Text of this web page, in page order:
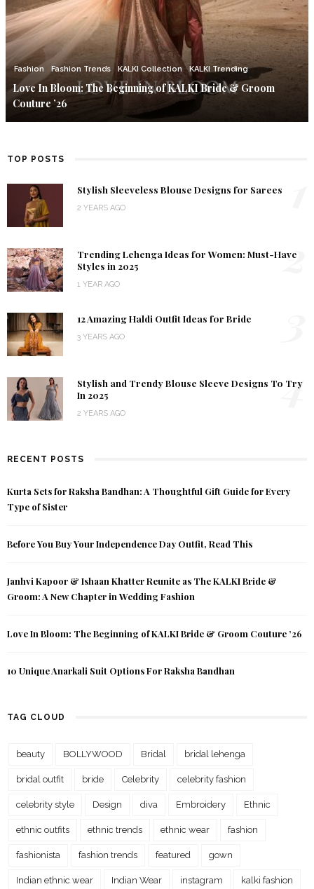
Fashion Fashion Trends KALKI Collection KALKI Trending
Love In Bloom: The Beginning of KALKI Bride & Groom
Couture ’26
TOP POSTS
Stylish Sleeveless Blouse Designs for Sarees
2 YEARS AGO
Trending Lehenga Ideas for Women: Must-Have
Styles in 2025
1 YEAR AGO
2
12 Amazing Haldi Outfit Ideas for Bride
3 YEARS AGO
Stylish and Trendy Blouse Sleeve Designs To Try
In 2025
2 YEARS AGO
4
RECENT POSTS
Kurta Sets for Raksha Bandhan: A Thoughtful Gift Guide for Every
Type of Sister
Before You Buy Your Independence Day Outfit, Read This
Janhvi Kapoor & Ishaan Khatter Reunite as The KALKI Bride &
Groom: A New Chapter in Wedding Fashion
Love In Bloom: The Beginning of KALKI Bride & Groom Couture ’26
10 Unique Anarkali Suit Options For Raksha Bandhan
TAG CLOUD
beauty BOLLYWOOD Bridal bridal lehenga
bridal outfit bride Celebrity celebrity fashion
celebrity style Design diva Embroidery Ethnic
ethnic outfits ethnic trends ethnic wear fashion
fashionista fashion trends featured gown
Indian ethnic wear Indian Wear instagram kalki fashion